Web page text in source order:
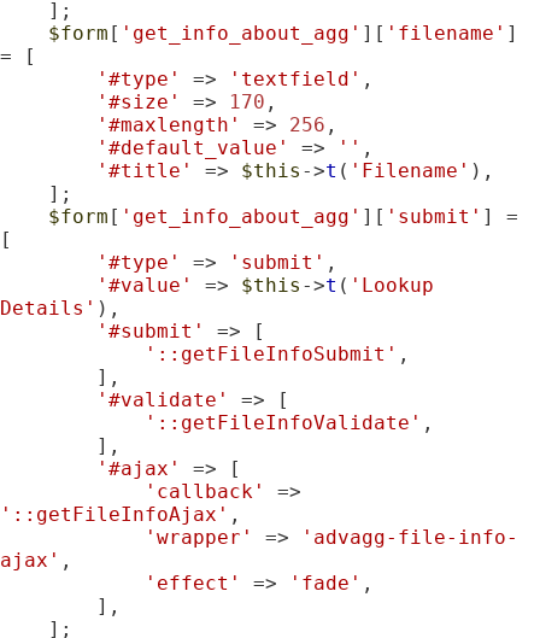
$form [ 'get_info_about_agg' ][ 'filename' ]
= [
'#type'
=> 'textfield' ,
'#size'
=> 170 ,
'#maxlength'
=> 256 ,
'#default_value'
=> '' ,
'#title'
=> $this ->t ( 'Filename' ),
$form [ 'get_info_about_agg' ][ 'submit' ] =
[
'#type'
=> 'submit' ,
'#value'
=> $this ->t ( 'Lookup
Details' ),
'#submit'
=> [
'::getFileInfoSubmit' ,
'#validate'
=> [
'::getFileInfoValidate' ,
'#ajax'
=> [
'callback'
'::getFileInfoAjax' ,
'wrapper'
=>
'advagg-file-info-
ajax' ,
'effect'
=> 'fade' ,